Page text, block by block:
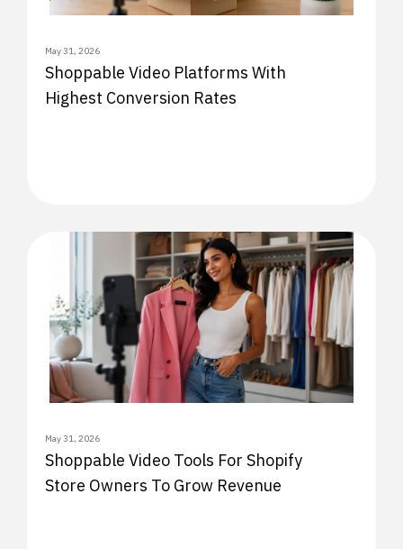
May 31, 2026
Shoppable Video Platforms With
Highest Conversion Rates
May 31, 2026
Shoppable Video Tools For Shopify
Store Owners To Grow Revenue